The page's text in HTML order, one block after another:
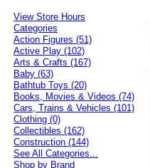
View Store Hours
Categories
Action Figures (51)
Active Play (102)
Arts & Crafts (167)
Baby (63)
Bathtub Toys (20)
Books, Movies & Videos (74)
Cars, Trains & Vehicles (101)
Clothing (0)
Collectibles (162)
Construction (144)
See All Categories...
Shop by Brand